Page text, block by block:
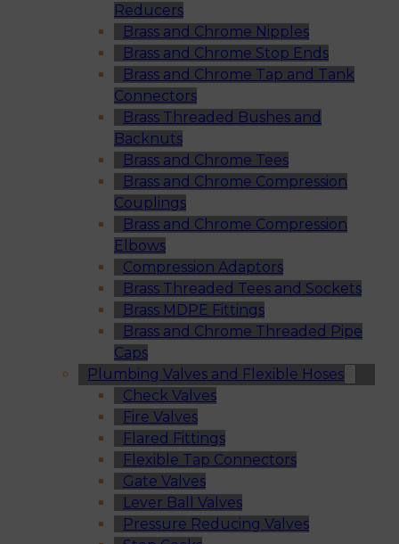
Reducers
Brass and Chrome Nipples
Brass and Chrome Stop Ends
Brass and Chrome Tap and Tank
Connectors
Brass Threaded Bushes and
Backnuts
Brass and Chrome Tees
Brass and Chrome Compression
Couplings
Brass and Chrome Compression
Elbows
Compression Adaptors
Brass Threaded Tees and Sockets
Brass MDPE Fittings
Brass and Chrome Threaded Pipe
Caps
Plumbing Valves and Flexible Hoses
Check Valves
Fire Valves
Flared Fittings
Flexible Tap Connectors
Gate Valves
Lever Ball Valves
Pressure Reducing Valves